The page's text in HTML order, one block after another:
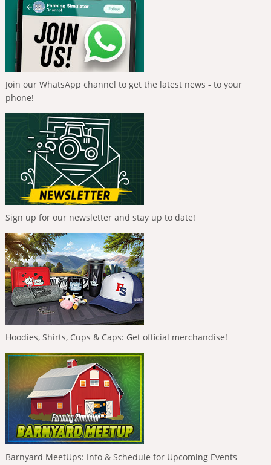
Join our WhatsApp channel to get the latest news - to your
phone!
Sign up for our newsletter and stay up to date!
Hoodies, Shirts, Cups & Caps: Get official merchandise!
Barnyard MeetUps: Info & Schedule for Upcoming Events